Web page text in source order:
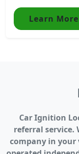
Learn More
Car Ignition
referral service.
company in your